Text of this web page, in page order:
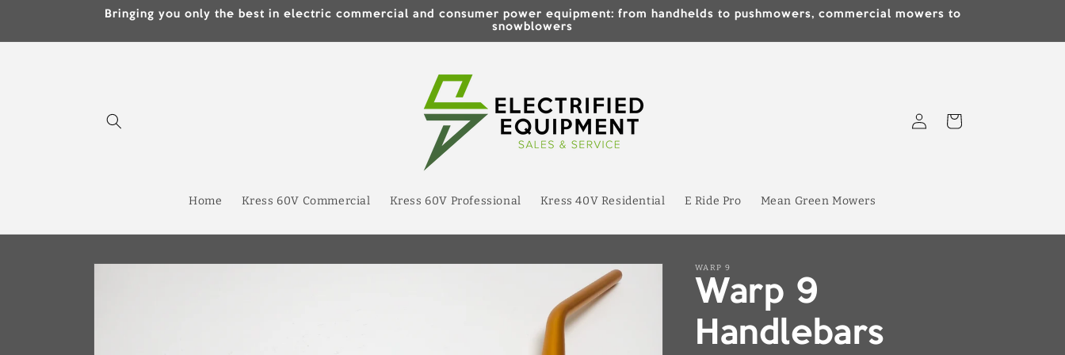
Bringing you only the best in electric commercial and consumer power equipment: from handhelds to pushmowers, commercial mowers to
snowblowers
Home Kress 60V Commercial Kress 60V Professional Kress 40V Residential E Ride Pro Mean Green Mowers
Log
in
Cart
Skip to
WARP 9
Warp 9
Handlebars